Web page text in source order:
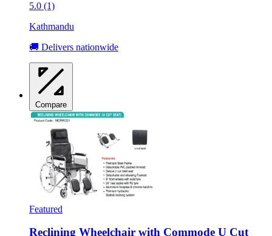
5.0 (1)
Kathmandu
🚚 Delivers nationwide
Compare
Featured
Reclining Wheelchair with Commode U Cut